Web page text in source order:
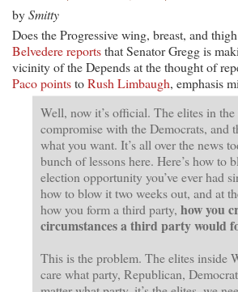
bySmitty
Does the Progressive wing, breast, and
Belvedere reportsthat Senator Gregg is
vicinity of the Depends at the thought of
Paco pointstoRush Limbaugh, emphasis
Well, now it’s official. The elites in
compromise with the Democrats, and
what you want. It’s all over the news
bunch of lessons here. Here’s how to
election opportunity you’ve ever had
how to blow it two weeks out, and at
how you form a third party, how you
circumstances a third party would
This is the problem. The elites inside
care what party, Republican,